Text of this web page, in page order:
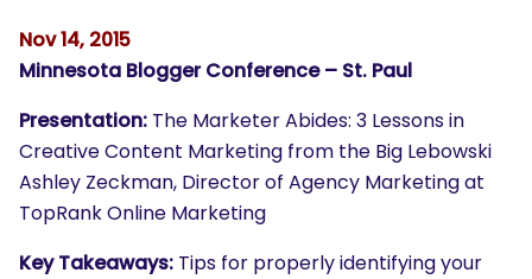
Nov 14, 2015
Minnesota Blogger Conference – St. Paul
Presentation: The Marketer Abides: 3 Lessons in
Creative Content Marketing from the Big Lebowski
Ashley Zeckman, Director of Agency Marketing at
TopRank Online Marketing
Key Takeaways: Tips for properly identifying your